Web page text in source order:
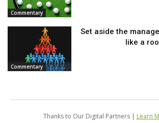
Commentary
Commentary
Set aside the
like a
Thanks to Our Digital Partners | Learn